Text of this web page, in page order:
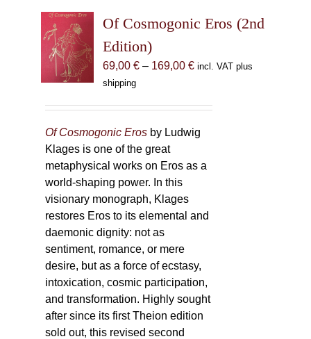
The
be
on
Of Cosmogonic Eros (2nd
Edition)
69,00 € – 169,00 €Price
169,00 €
incl. VAT plus
shipping
Of Cosmogonic Eros by Ludwig
Klages is one of the great
metaphysical works on Eros as a
world-shaping power. In this
visionary monograph, Klages
restores Eros to its elemental and
daemonic dignity: not as
sentiment, romance, or mere
desire, but as a force of ecstasy,
intoxication, cosmic participation,
and transformation. Highly sought
after since its first Theion edition
sold out, this revised second